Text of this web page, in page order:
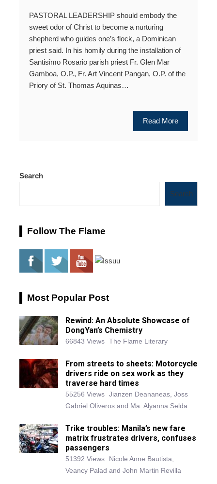
PASTORAL LEADERSHIP should embody the
sweet odor of Christ to become a nurturing
shepherd who guides one’s flock, a Dominican
priest said. In his homily during the installation of
Santisimo Rosario parish priest Fr. Glen Mar
Gamboa, O.P., Fr. Art Vincent Pangan, O.P. of the
Priory of St. Thomas Aquinas…
Read More
Search
Search
Follow The Flame
Most Popular Post
Rewind: An Absolute Showcase of
DongYan’s Chemistry
66843 Views The Flame Literary
From streets to sheets: Motorcycle
drivers ride on sex work as they
traverse hard times
55256 Views Jianzen Deananeas, Joss
Gabriel Oliveros and Ma. Alyanna Selda
Trike troubles: Manila’s new fare
matrix frustrates drivers, confuses
passengers
51392 Views
Nicole Anne Bautista,
Veancy Palad and John Martin Revilla